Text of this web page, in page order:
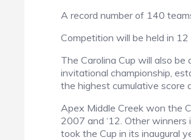
A record number of 140
Competition will be held in
The Carolina Cup will also
invitational championship,
the highest cumulative score
Apex Middle Creek won the
2007 and ‘12. Other
took the Cup in its inaugural